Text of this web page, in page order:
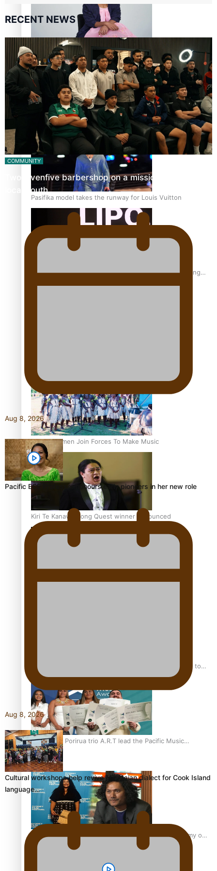
Pasifika stylist and entrepreneur Nora Swann continues
to take fashion forward
‘Wearing Fiji’ helps expand Horizons for young designers
Pasifika model takes the runway for Louis Vuitton
Fashion Week designer happy he took the risk to change
Pacific Women Join Forces To Make Music
Kiri Te Kanawa Song Quest winner announced
“Fa’afetai dad” – Sons of Vao: A son’s heartfelt tribute to
his father
Sam V and Porirua trio A.R.T lead the Pacific Music
Awards 2026 nominations
Pasifika Filmmakers Become Members of the Academy of
Motion Pictures Arts and Sciences
RECENT NEWS
COMMUNITY
Twosevenfive barbershop on a mission to inspire
local youth
Aug 8, 2026
Pacific ECE Professor honours early pioneers in her new role
Aug 8, 2026
Cultural workshops help revive Mangaian dialect for Cook Island
language…